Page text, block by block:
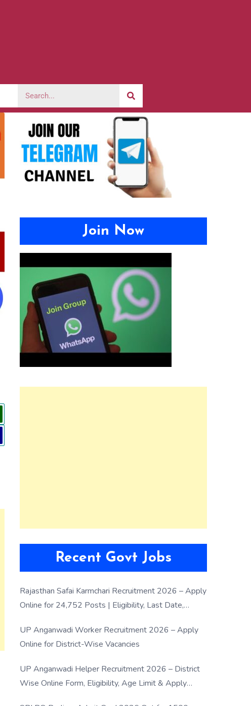
Join Now
Recent Govt Jobs
Rajasthan Safai Karmchari Recruitment 2026 – Apply
Online for 24,752 Posts | Eligibility, Last Date,
UP Anganwadi Worker Recruitment 2026 – Apply
Online for District-Wise Vacancies
UP Anganwadi Helper Recruitment 2026 – District
Wise Online Form, Eligibility, Age Limit & Apply